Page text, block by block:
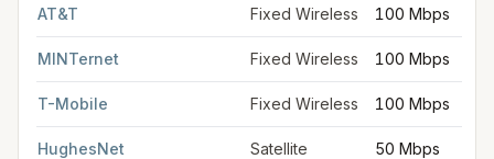
AT&T Fixed Wireless 100 Mbps
MINTernet Fixed Wireless 100 Mbps
T-Mobile Fixed Wireless 100 Mbps
HughesNet Satellite 50 Mbps